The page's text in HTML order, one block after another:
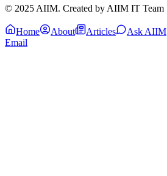
© 2025 AIIM. Created by AIIM IT Team
Home About Articles Ask AIIM
Email